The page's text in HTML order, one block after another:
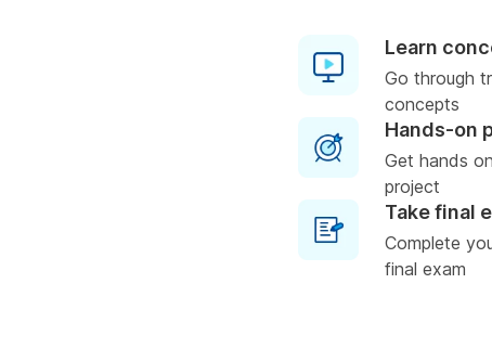
Learn
Go through
concepts
Hands-on
Get hands
project
Take final
Complete
final exam